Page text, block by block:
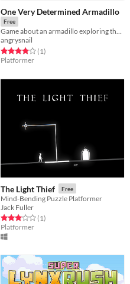
One Very Determined Armadillo
Free
Game about an armadillo exploring the dungeon despite the fact that he can't jump
angrysnail
Rated 4.0 out of 5 stars
(1total ratings
)
Platformer
The Light Thief Free
Mind-Bending Puzzle Platformer
Jack Fuller
Rated 3.0 out of 5 stars
(1total ratings
)
Platformer